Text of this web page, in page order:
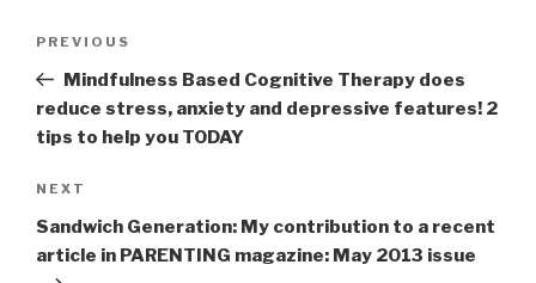
Previous
Post
PREVIOUS
Mindfulness Based Cognitive Therapy does
reduce stress, anxiety and depressive features! 2
tips to help you TODAY
Next
Post
NEXT
Sandwich Generation: My contribution to a recent
article in PARENTING magazine: May 2013 issue